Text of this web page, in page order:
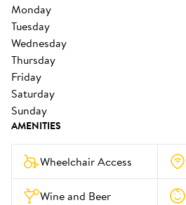
monday
tuesday
wednesday
thursday
friday
saturday
sunday
AMENITIES
Wheelchair Access
Wine and Beer